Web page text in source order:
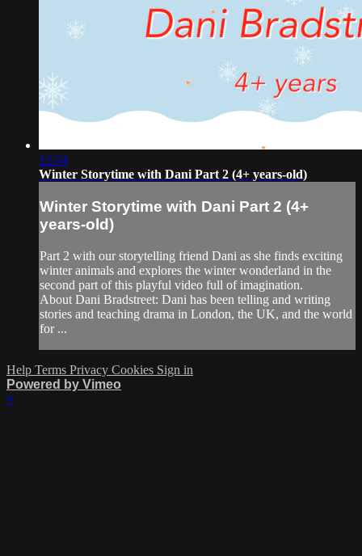
12:34
Winter Storytime with Dani Part 2 (4+ years-old)
Winter Storytime with Dani Part 2 (4+
years-old)
Part 2 with our storytelling friend Dani as she finds exciting
winter animals and explores the winter wonderland in the
second part of this playful video full of imagination.
About Dani Bradstreet: Dani has been telling and writing
stories and teaching drama in London, the UK, and the world
for ...
Help Terms Privacy Cookies Sign in
Powered by Vimeo
×